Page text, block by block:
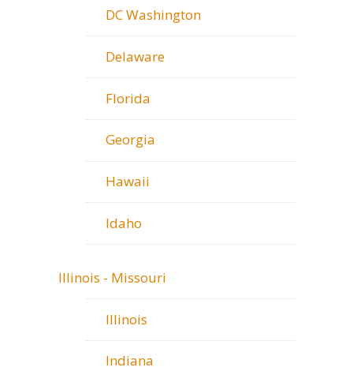
DC Washington
Delaware
Florida
Georgia
Hawaii
Idaho
Illinois - Missouri
Illinois
Indiana